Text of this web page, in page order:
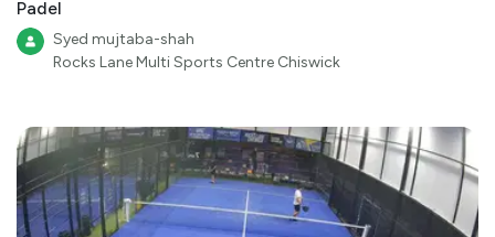
Padel
Syed mujtaba-shah
Rocks Lane Multi Sports Centre Chiswick